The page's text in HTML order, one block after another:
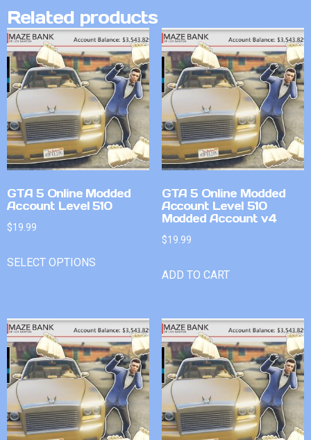
Related products
GTA 5 Online Modded
Account Level 510
$19.99
SELECT OPTIONS
GTA 5 Online Modded
Account Level 510
Modded Account v4
$19.99
ADD TO CART